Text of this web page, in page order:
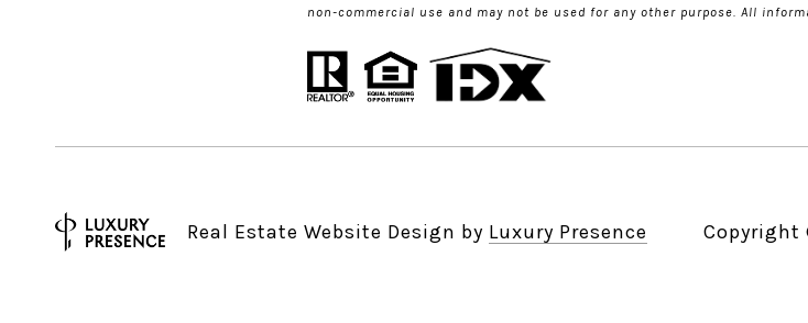
non-commercial use and may not be used for any other purpose. All
Real Estate Website Design by Luxury Presence Copyright